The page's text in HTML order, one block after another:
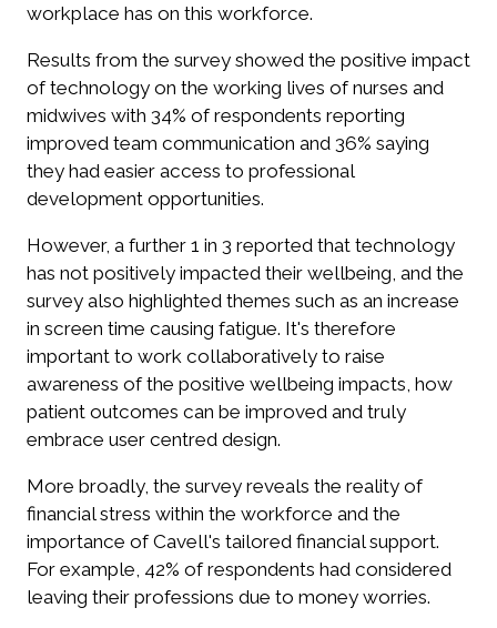
workplace has on this workforce.
Results from the survey showed the positive impact
of technology on the working lives of nurses and
midwives with 34% of respondents reporting
improved team communication and 36% saying
they had easier access to professional
development opportunities.
However, a further 1 in 3 reported that technology
has not positively impacted their wellbeing, and the
survey also highlighted themes such as an increase
in screen time causing fatigue. It's therefore
important to work collaboratively to raise
awareness of the positive wellbeing impacts, how
patient outcomes can be improved and truly
embrace user centred design.
More broadly, the survey reveals the reality of
financial stress within the workforce and the
importance of Cavell's tailored financial support.
For example, 42% of respondents had considered
leaving their professions due to money worries.